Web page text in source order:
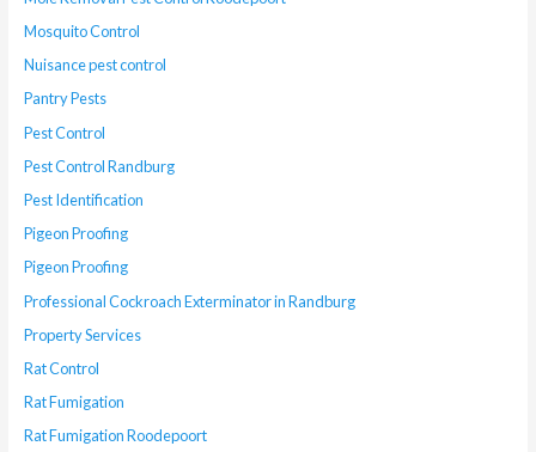
Mosquito Control
Nuisance pest control
Pantry Pests
Pest Control
Pest Control Randburg
Pest Identification
Pigeon Proofing
Pigeon Proofing
Professional Cockroach Exterminator in Randburg
Property Services
Rat Control
Rat Fumigation
Rat Fumigation Roodepoort